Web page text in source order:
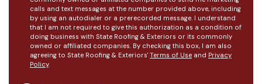
calls and text messages at the number provided above, including
by using an autodialer or a prerecorded message. I understand
that I am not required to give this authorization as a condition of
doing business with State Roofing & Exteriors or its commonly
owned or affiliated companies. By checking this box, I am also
agreeing to State Roofing & Exteriors' Terms of Use and Privacy
Policy.